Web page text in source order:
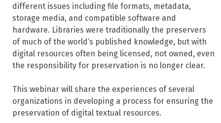
different issues including file formats, metadata,
storage media, and compatible software and
hardware. Libraries were traditionally the preservers
of much of the world’s published knowledge, but with
digital resources often being licensed, not owned, even
the responsibility for preservation is no longer clear.
This webinar will share the experiences of several
organizations in developing a process for ensuring the
preservation of digital textual resources.